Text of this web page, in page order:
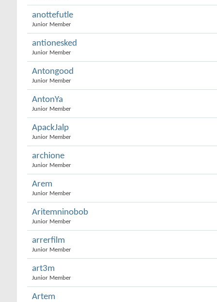
anottefutle
Junior Member
antionesked
Junior Member
Antongood
Junior Member
AntonYa
Junior Member
ApackJalp
Junior Member
archione
Junior Member
Arem
Junior Member
Aritemninobob
Junior Member
arrerfilm
Junior Member
art3m
Junior Member
Artem